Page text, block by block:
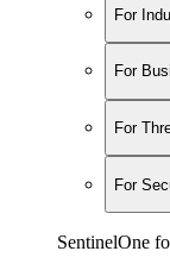
For
For
For
For
SentinelOne